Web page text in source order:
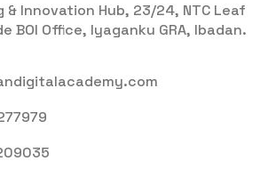
& Innovation Hub, 23/24, NTC Leaf
BOI Office, Iyaganku GRA, Ibadan.